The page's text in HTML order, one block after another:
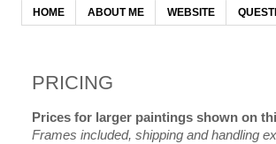
HOME ABOUT ME WEBSITE
PRICING
Prices for larger paintings shown on
Frames included, shipping and handling